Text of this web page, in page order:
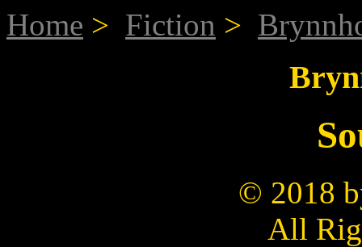
Home > Fiction >
© 2018
All